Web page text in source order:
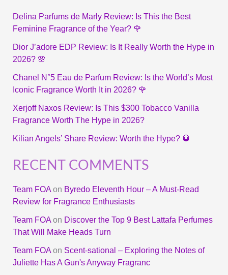
Delina Parfums de Marly Review: Is This the Best
Feminine Fragrance of the Year? 🌹
Dior J’adore EDP Review: Is It Really Worth the Hype in
2026? 🌸
Chanel N°5 Eau de Parfum Review: Is the World’s Most
Iconic Fragrance Worth It in 2026? 🌹
Xerjoff Naxos Review: Is This $300 Tobacco Vanilla
Fragrance Worth The Hype in 2026?
Kilian Angels’ Share Review: Worth the Hype? 🥃
RECENT COMMENTS
Team FOAon Byredo Eleventh Hour – A Must-Read
Review for Fragrance Enthusiasts
Team FOAon Discover the Top 9 Best Lattafa Perfumes
That Will Make Heads Turn
Team FOAon Scent-sational – Exploring the Notes of
Juliette Has A Gun's Anyway Fragranc